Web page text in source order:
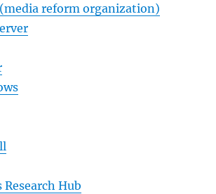
(media reform organization)
Research Hub